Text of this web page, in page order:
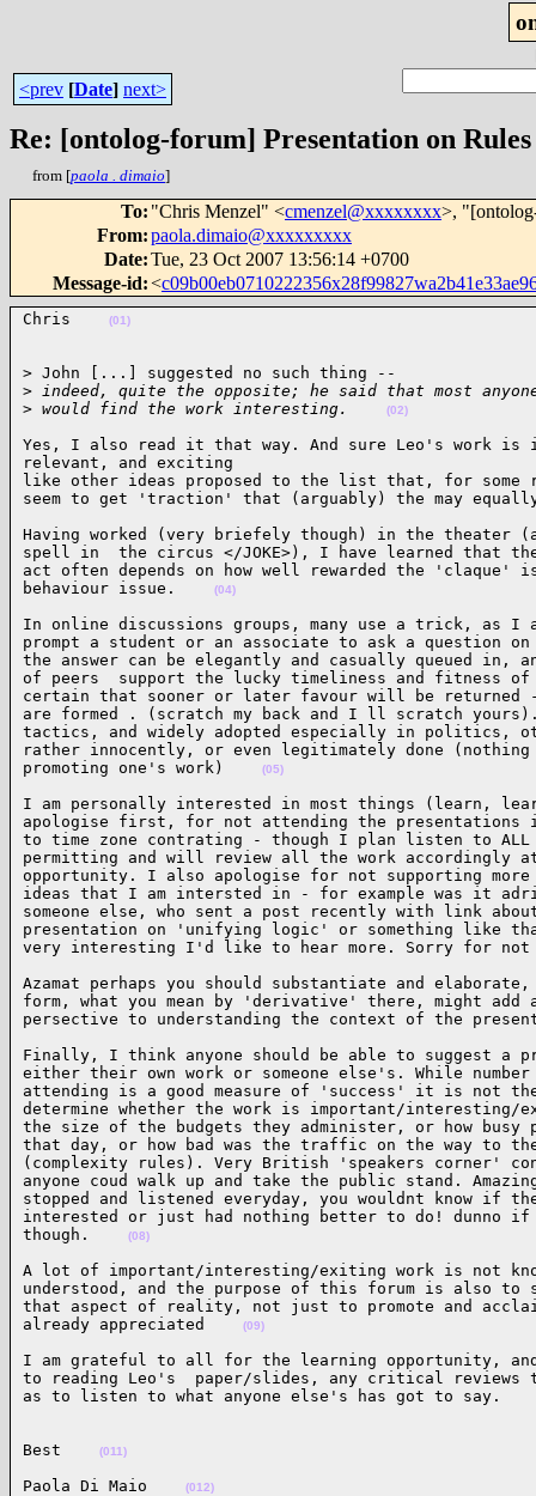
<prev [Date] next>
Re: [ontolog-forum] Presentation on
from [paola . dimaio]
To: "Chris Menzel" <cmenzel@xxxxxxxx>,
From:paola.dimaio@xxxxxxxxx
Date:Tue, 23 Oct 2007 13:56:14 +0700
Message-id:<
Chris (01)
> John [...] suggested no such thing --
> indeed, quite the opposite; he said that most
> would find the work interesting. (02)
Yes, I also read it that way. And sure Leo's work is
relevant, and exciting
like other ideas proposed to the list that, for some
seem to get 'traction' that (arguably) the may
Having worked (very briefely though) in the theater
spell in  the circus </JOKE>), I have learned that
act often depends on how well rewarded the 'claque'
behaviour issue.
(04)
In online discussions groups, many use a trick, as I
prompt a student or an associate to ask a question
the answer can be elegantly and casually queued in,
of peers  support the lucky timeliness and fitness of
certain that sooner or later favour will be returned
are formed . (scratch my back and I ll scratch yours).
tactics, and widely adopted especially in politics,
rather innocently, or even legitimately done (nothing
promoting one's work)
(05)
I am personally interested in most things (learn,
apologise first, for not attending the presentations
to time zone contrating - though I plan listen to ALL
permitting and will review all the work accordingly
opportunity. I also apologise for not supporting
ideas that I am intersted in - for example was it
someone else, who sent a post recently with link
presentation on 'unifying logic' or something like
very interesting I'd like to hear more. Sorry for
Azamat perhaps you should substantiate and
form, what you mean by 'derivative' there, might add
persective to understanding the context of the
Finally, I think anyone should be able to suggest a
either their own work or someone else's. While
attending is a good measure of 'success' it is not
determine whether the work is important/interesting/
the size of the budgets they administer, or how busy
that day, or how bad was the traffic on the way to
(complexity rules). Very British 'speakers corner'
anyone coud walk up and take the public stand.
stopped and listened everyday, you wouldnt know if
interested or just had nothing better to do!
though.
(08)
A lot of important/interesting/exiting work is not
understood, and the purpose of this forum is also to
that aspect of reality, not just to promote and
already appreciated
(09)
I am grateful to all for the learning opportunity,
to reading Leo's  paper/slides, any critical reviews
as to listen to what anyone else's has got to
Best (011)
Paola Di Maio (012)